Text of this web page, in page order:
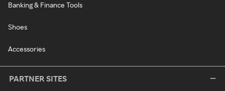
Banking & Finance Tools
Shoes
Accessories
PARTNER SITES